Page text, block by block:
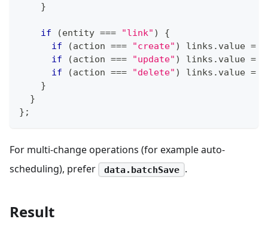
}
if (entity === "link" )
{
if
(action === "create" ) links . value =
if
(action === "update" ) links . value =
if
(action === "delete" ) links . value =
}
}
} ;
For multi-change operations (for example auto-
scheduling), prefer
data.batchSave .
Result